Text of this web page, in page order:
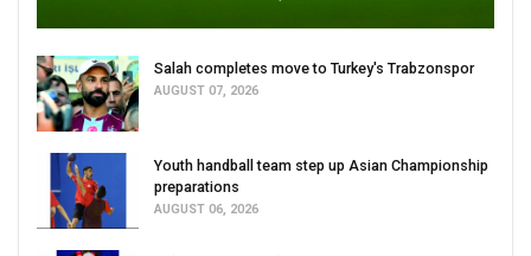
Salah completes move to Turkey's Trabzonspor
AUGUST 07, 2026
Youth handball team step up Asian Championship
preparations
AUGUST 06, 2026